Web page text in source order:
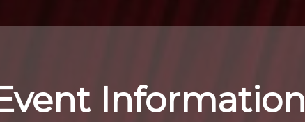
Information